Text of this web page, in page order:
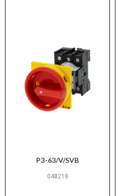
P3-63/V/SVB
048218